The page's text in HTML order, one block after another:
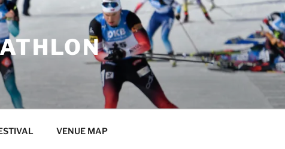
VENUE MAP